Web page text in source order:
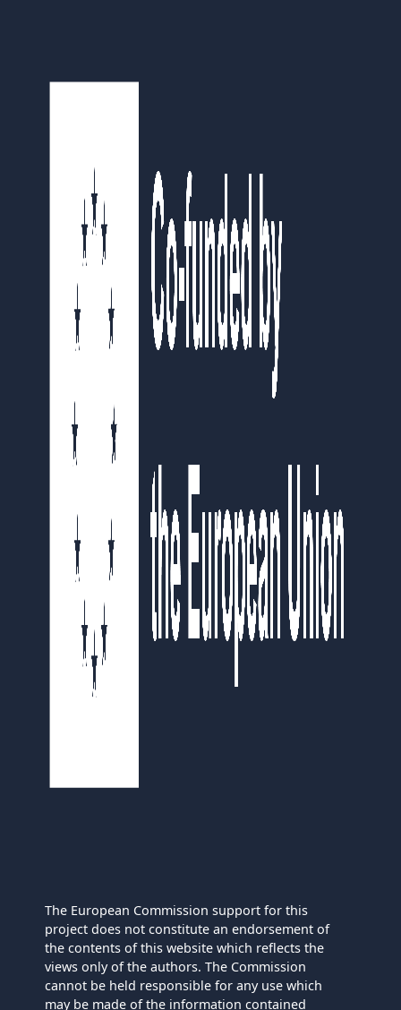
The European Commission support for this
project does not constitute an endorsement of
the contents of this website which reflects the
views only of the authors. The Commission
cannot be held responsible for any use which
may be made of the information contained